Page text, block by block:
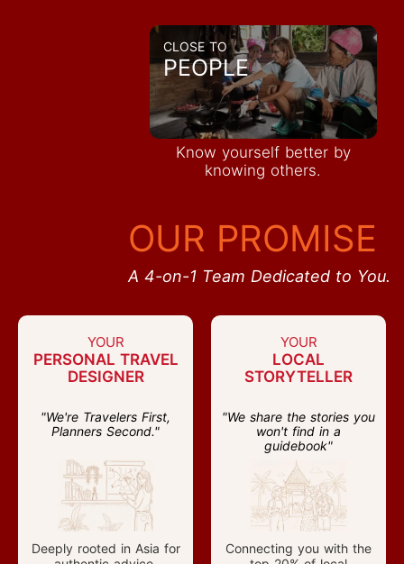
CLOSE TO
PEOPLE
Know yourself better by
knowing others.
OUR PROMISE
A 4-on-1 Team Dedicated to You.
YOUR
PERSONAL TRAVEL
DESIGNER
"We're Travelers First,
Planners Second."
Deeply rooted in Asia for
YOUR
LOCAL
STORYTELLER
"We share the stories you
won't find in a
guidebook"
Connecting you with the